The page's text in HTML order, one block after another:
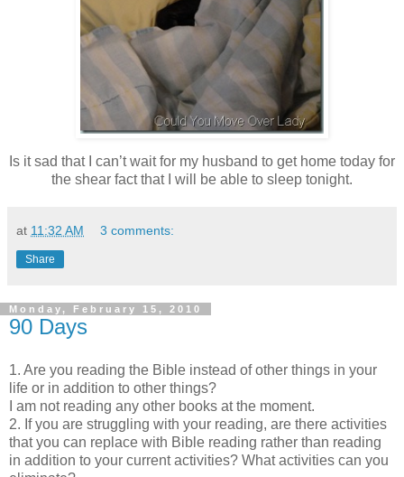
Is it sad that I can’t wait for my husband to get home today for
the shear fact that I will be able to sleep tonight.
at 11:32 AM 3 comments:
Share
Monday, February 15, 2010
90 Days
1. Are you reading the Bible instead of other things in your
life or in addition to other things?
I am not reading any other books at the moment.
2. If you are struggling with your reading, are there activities
that you can replace with Bible reading rather than reading
in addition to your current activities? What activities can you